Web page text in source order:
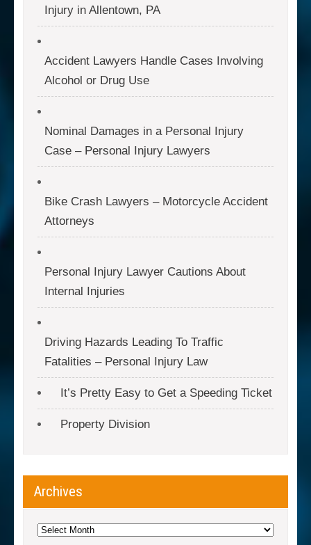
Injury in Allentown, PA
Accident Lawyers Handle Cases Involving
Alcohol or Drug Use
Nominal Damages in a Personal Injury
Case – Personal Injury Lawyers
Bike Crash Lawyers – Motorcycle Accident
Attorneys
Personal Injury Lawyer Cautions About
Internal Injuries
Driving Hazards Leading To Traffic
Fatalities – Personal Injury Law
It’s Pretty Easy to Get a Speeding Ticket
Property Division
Archives
Archives